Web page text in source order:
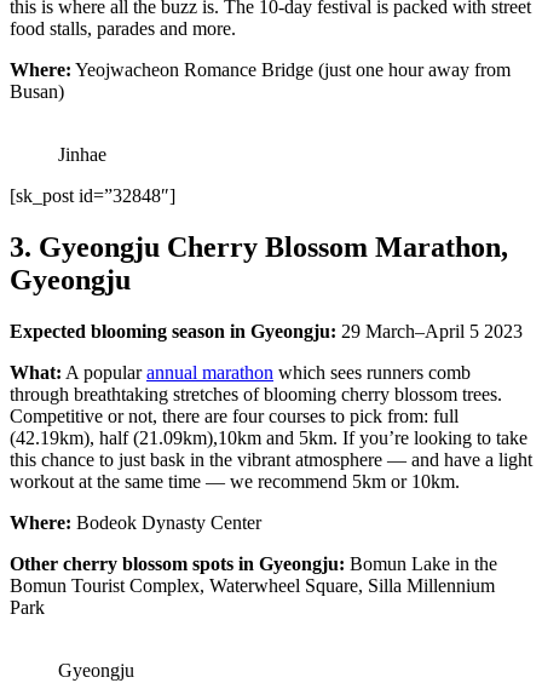
this is where all the buzz is. The 10-day festival is packed with street
food stalls, parades and more.
Where: Yeojwacheon Romance Bridge (just one hour away from
Busan)
Jinhae
[sk_post id=”32848″]
3. Gyeongju Cherry Blossom Marathon,
Gyeongju
Expected blooming season in Gyeongju: 29 March–April 5 2023
What: A popularannual marathon which sees runners comb
through breathtaking stretches of blooming cherry blossom trees.
Competitive or not, there are four courses to pick from: full
(42.19km), half (21.09km),10km and 5km. If you’re looking to take
this chance to just bask in the vibrant atmosphere — and have a light
workout at the same time — we recommend 5km or 10km.
Where: Bodeok Dynasty Center
Other cherry blossom spots in Gyeongju: Bomun Lake in the
Bomun Tourist Complex, Waterwheel Square, Silla Millennium
Park
Gyeongju